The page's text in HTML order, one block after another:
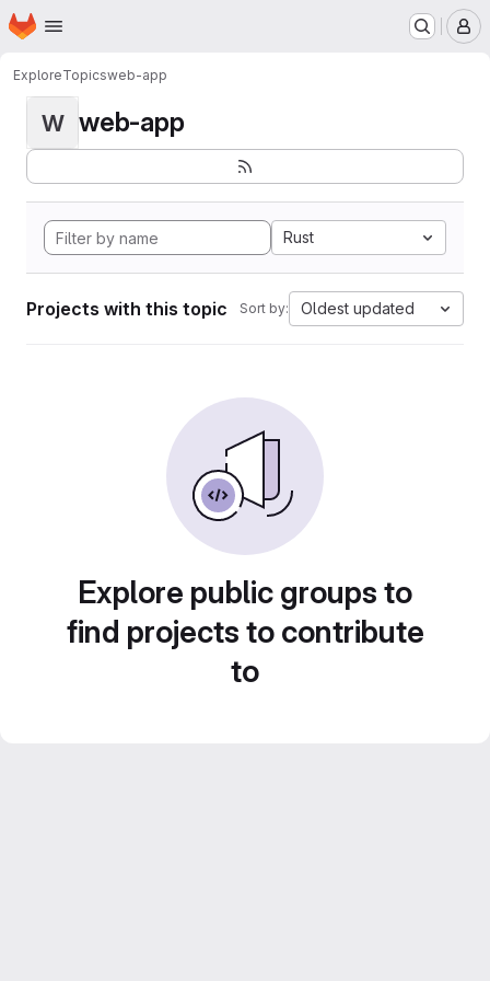
Skip to main content
Homepage
ExploreTopicsweb-app
W web-app
Rust
Projects with this topic Sort by: Oldest updated
Explore public groups to
find projects to contribute
to